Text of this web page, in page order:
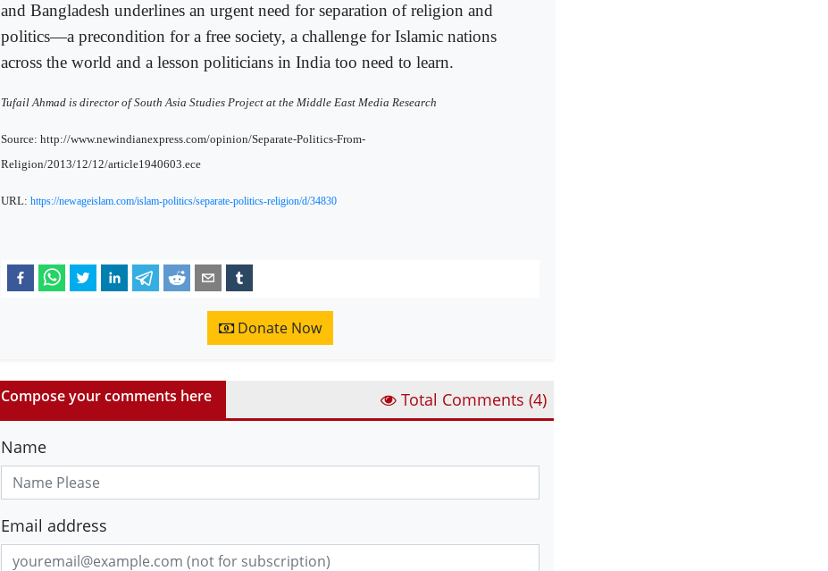
and Bangladesh underlines an urgent need for separation of religion and
politics—a precondition for a free society, a challenge for Islamic nations
across the world and a lesson politicians in India too need to learn.
Tufail Ahmad is director of South Asia Studies Project at the Middle East Media Research
Source: http://www.newindianexpress.com/opinion/Separate-Politics-From-
Religion/2013/12/12/article1940603.ece
URL: https://newageislam.com/islam-politics/separate-politics-religion/d/34830
Donate Now
Compose your comments here Total Comments (4)
Name
Email address